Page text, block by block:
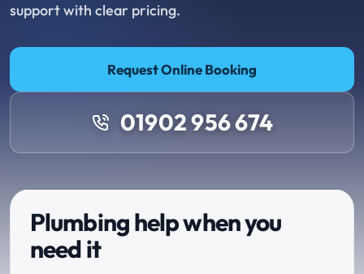
support with clear pricing.
Request Online Booking
01902 956 674
Plumbing help when you
need it